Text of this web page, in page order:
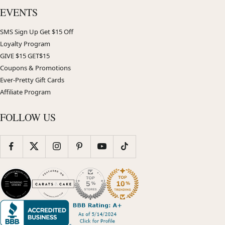
EVENTS
SMS Sign Up Get $15 Off
Loyalty Program
GIVE $15 GET$15
Coupons & Promotions
Ever-Pretty Gift Cards
Affiliate Program
FOLLOW US